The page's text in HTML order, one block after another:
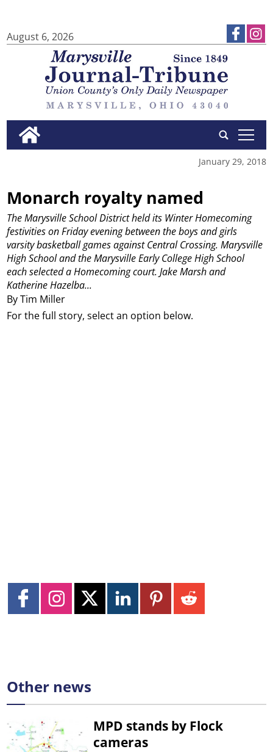
August 6, 2026
tap
January 29, 2018
Monarch royalty named
By Tim Miller
The Marysville School District held its Winter Homecoming
festivities on Friday evening between the boys and girls
varsity basketball games against Central Crossing. Marysville
High School and the Marysville Early College High School
each selected a Homecoming court. Jake Marsh and
Katherine Hazelba...
For the full story, select an option below.
Other news
MPD stands by Flock
cameras